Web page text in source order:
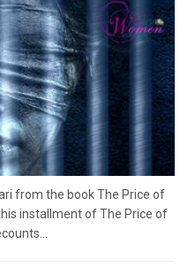
from the book The Price of
installment of The Price of